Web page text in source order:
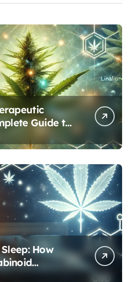
Guide to
Effect
How